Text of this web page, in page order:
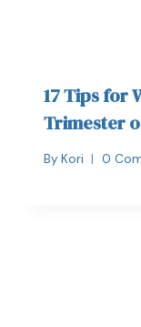
17 Tips for
Trimester
By Kori 0